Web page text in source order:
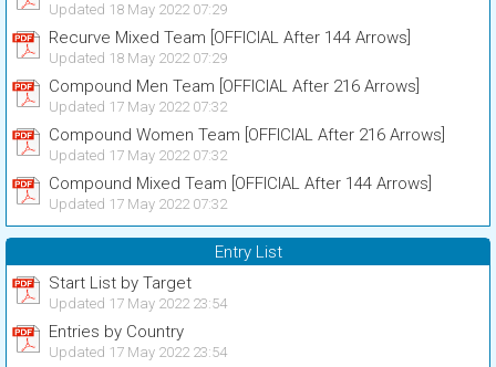
Updated 18 May 2022 07:29
Recurve Mixed Team [OFFICIAL After 144 Arrows]
Updated 18 May 2022 07:29
Compound Men Team [OFFICIAL After 216 Arrows]
Updated 17 May 2022 07:32
Compound Women Team [OFFICIAL After 216 Arrows]
Updated 17 May 2022 07:32
Compound Mixed Team [OFFICIAL After 144 Arrows]
Updated 17 May 2022 07:32
Entry List
Start List by Target
Updated 17 May 2022 23:54
Entries by Country
Updated 17 May 2022 23:54